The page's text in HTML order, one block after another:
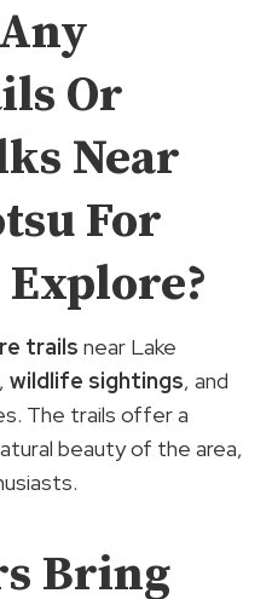
Or
Near
For
trails near Lake
wildlife sightings, and
The trails offer a
beauty of the area,
Bring